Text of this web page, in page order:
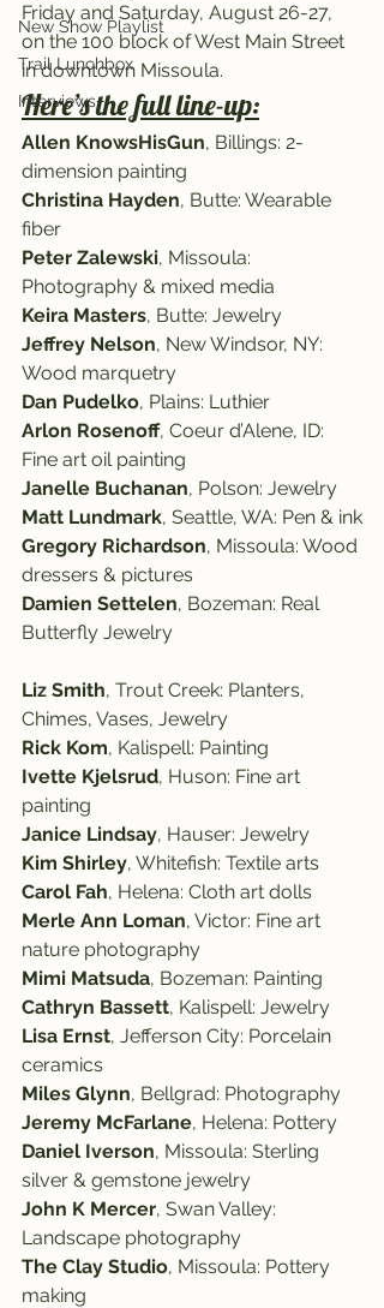
New Show Playlist
Trail Lunchbox
Interviews
Friday and Saturday, August 26-27,
on the 100 block of West Main Street
in downtown Missoula.
Here’s the full line-up:
Allen KnowsHisGun, Billings: 2-
dimension painting
Christina Hayden, Butte: Wearable
fiber
Peter Zalewski, Missoula:
Photography & mixed media
Keira Masters, Butte: Jewelry
Jeffrey Nelson, New Windsor, NY:
Wood marquetry
Dan Pudelko, Plains: Luthier
Arlon Rosenoff, Coeur d’Alene, ID:
Fine art oil painting
Janelle Buchanan, Polson: Jewelry
Matt Lundmark, Seattle, WA: Pen & ink
Gregory Richardson, Missoula: Wood
dressers & pictures
Damien Settelen, Bozeman: Real
Butterfly Jewelry
Liz Smith, Trout Creek: Planters,
Chimes, Vases, Jewelry
Rick Kom, Kalispell: Painting
Ivette Kjelsrud, Huson: Fine art
painting
Janice Lindsay, Hauser: Jewelry
Kim Shirley, Whitefish: Textile arts
Carol Fah, Helena: Cloth art dolls
Merle Ann Loman, Victor: Fine art
nature photography
Mimi Matsuda, Bozeman: Painting
Cathryn Bassett, Kalispell: Jewelry
Lisa Ernst, Jefferson City: Porcelain
ceramics
Miles Glynn, Bellgrad: Photography
Jeremy McFarlane, Helena: Pottery
Daniel Iverson, Missoula: Sterling
silver & gemstone jewelry
John K Mercer, Swan Valley:
Landscape photography
The Clay Studio, Missoula: Pottery
making